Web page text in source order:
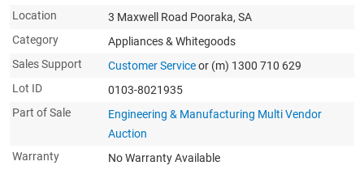
Location
3 Maxwell Road Pooraka, SA
Category
Appliances & Whitegoods
Sales Support
Customer Serviceor (m) 1300 710 629
Lot ID
0103-8021935
Part of Sale
Engineering & Manufacturing Multi Vendor
Auction
Warranty
No Warranty Available